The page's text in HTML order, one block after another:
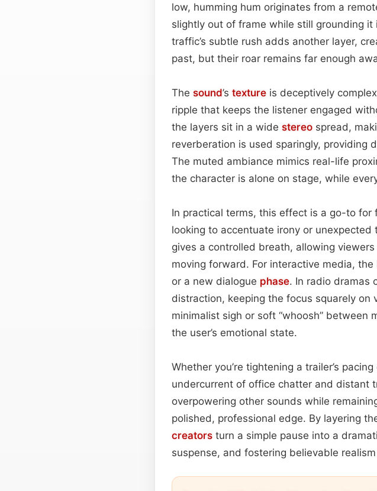
low, humming hum originates from a
slightly out of frame while still grounding
traffic’s subtle rush adds another layer,
past, but their roar remains far enough
The sound’s texture is deceptively
ripple that keeps the listener engaged
the layers sit in a wide stereo spread,
reverberation is used sparingly, providing
The muted ambiance mimics real-life
the character is alone on stage, while
In practical terms, this effect is a go-to
looking to accentuate irony or
gives a controlled breath, allowing
moving forward. For interactive media,
or a new dialogue phase. In radio dramas
distraction, keeping the focus squarely on
minimalist sigh or soft “whoosh” between
the user’s emotional state.
Whether you’re tightening a trailer’s
undercurrent of office chatter and distant
overpowering other sounds while
polished, professional edge. By layering
creators turn a simple pause into a
suspense, and fostering believable